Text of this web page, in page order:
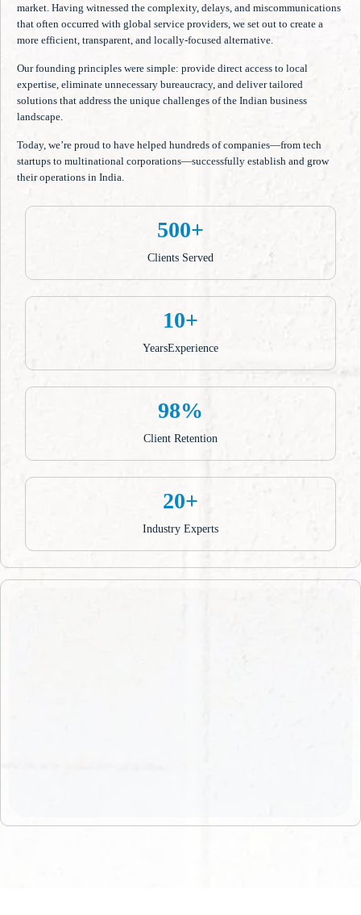
market. Having witnessed the complexity, delays, and miscommunications
that often occurred with global service providers, we set out to create a
more efficient, transparent, and locally-focused alternative.
Our founding principles were simple: provide direct access to local
expertise, eliminate unnecessary bureaucracy, and deliver tailored
solutions that address the unique challenges of the Indian business
landscape.
Today, we’re proud to have helped hundreds of companies—from tech
startups to multinational corporations—successfully establish and grow
their operations in India.
500+
Clients Served
10+
YearsExperience
98%
Client Retention
20+
Industry Experts